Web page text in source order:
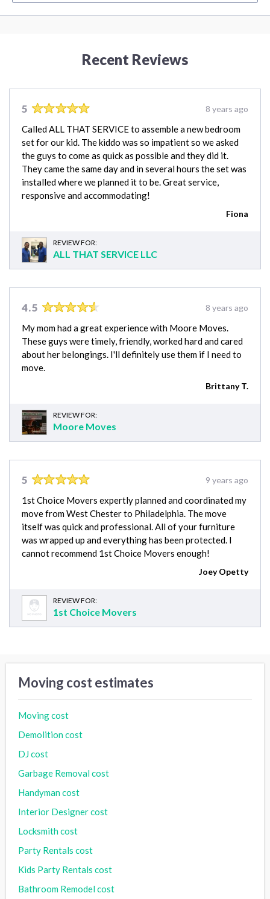
Recent Reviews
5 8 years ago
Called ALL THAT SERVICE to assemble a new bedroom
set for our kid. The kiddo was so impatient so we asked
the guys to come as quick as possible and they did it.
They came the same day and in several hours the set was
installed where we planned it to be. Great service,
responsive and accommodating!
Fiona
REVIEW FOR:
ALL THAT SERVICE LLC
4.5 8 years ago
My mom had a great experience with Moore Moves.
These guys were timely, friendly, worked hard and cared
about her belongings. I'll definitely use them if I need to
move.
Brittany T.
REVIEW FOR:
Moore Moves
5 9 years ago
1st Choice Movers expertly planned and coordinated my
move from West Chester to Philadelphia. The move
itself was quick and professional. All of your furniture
was wrapped up and everything has been protected. I
cannot recommend 1st Choice Movers enough!
Joey Opetty
REVIEW FOR:
1st Choice Movers
Moving cost estimates
Moving cost
Demolition cost
DJ cost
Garbage Removal cost
Handyman cost
Interior Designer cost
Locksmith cost
Party Rentals cost
Kids Party Rentals cost
Bathroom Remodel cost